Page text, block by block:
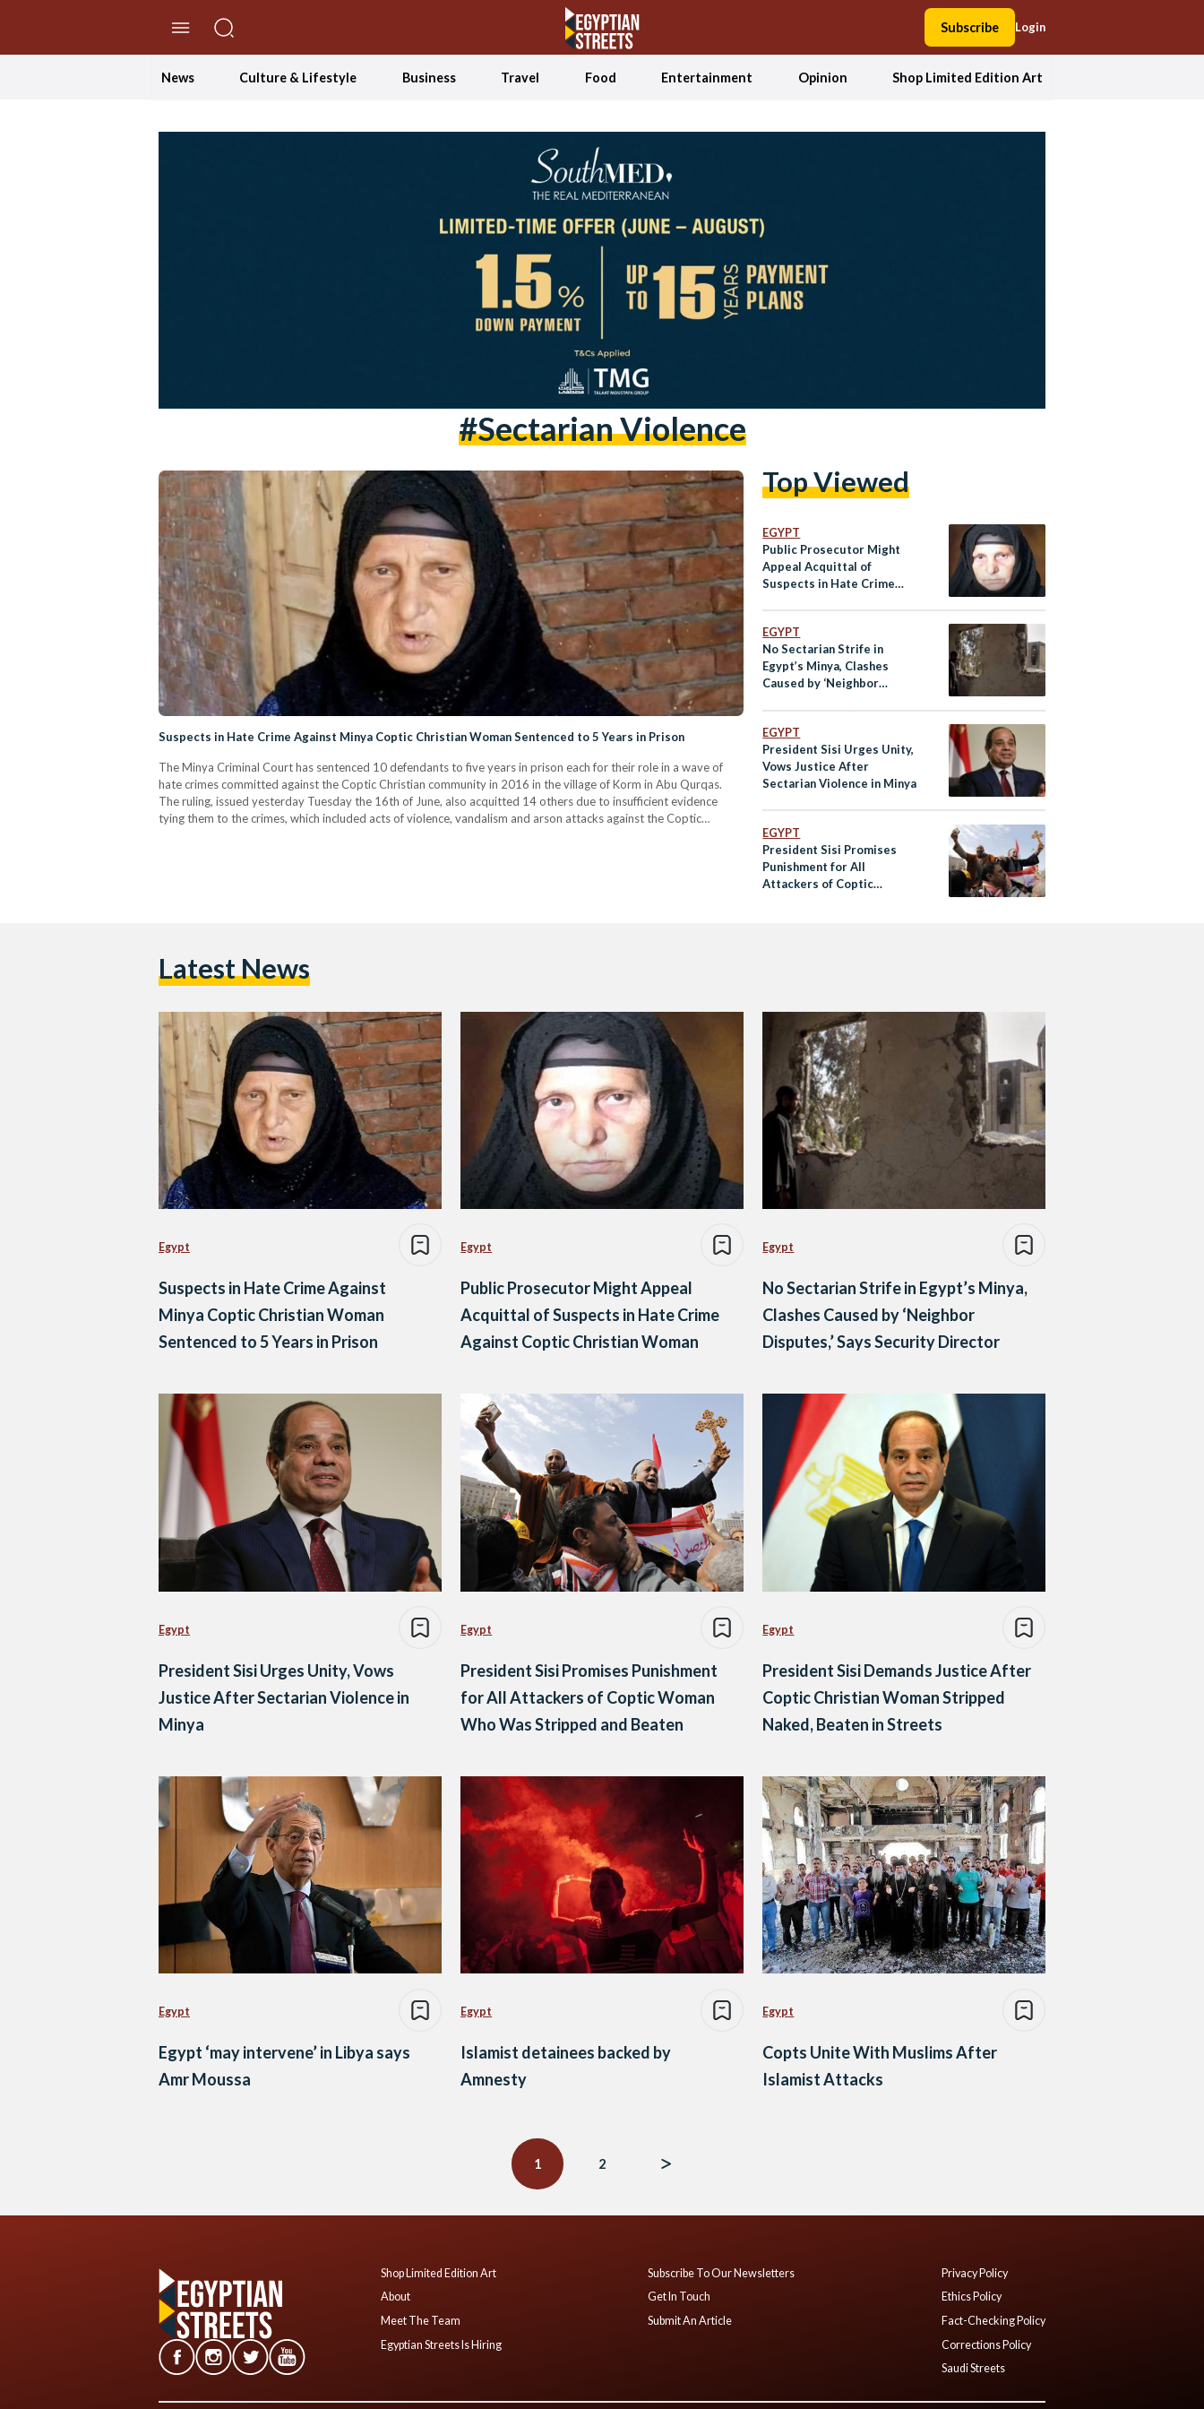
Subscribe Login
News Culture & Lifestyle Business Travel Food Entertainment Opinion Shop Limited Edition Art
#sectarian Violence
Suspects in Hate Crime Against Minya Coptic Christian Woman Sentenced to 5 Years in Prison
The Minya Criminal Court has sentenced 10 defendants to five years in prison each for their role in a wave of
hate crimes committed against the Coptic Christian community in 2016 in the village of Korm in Abu Qurqas.
The ruling, issued yesterday Tuesday the 16th of June, also acquitted 14 others due to insufficient evidence
tying them to the crimes, which included acts of violence, vandalism and arson attacks against the Coptic
Top Viewed
EGYPT
Public Prosecutor Might
Appeal Acquittal of
Suspects in Hate Crime
EGYPT
No Sectarian Strife in
Egypt’s Minya, Clashes
Caused by ‘Neighbor
EGYPT
President Sisi Urges Unity,
Vows Justice After
Sectarian Violence in Minya
EGYPT
President Sisi Promises
Punishment for All
Attackers of Coptic
Latest News
Egypt
Suspects in Hate Crime Against
Minya Coptic Christian Woman
Sentenced to 5 Years in Prison
Egypt
Public Prosecutor Might Appeal
Acquittal of Suspects in Hate Crime
Against Coptic Christian Woman
Egypt
No Sectarian Strife in Egypt’s Minya,
Clashes Caused by ‘Neighbor
Disputes,’ Says Security Director
Egypt
President Sisi Urges Unity, Vows
Justice After Sectarian Violence in
Minya
Egypt
President Sisi Promises Punishment
for All Attackers of Coptic Woman
Who Was Stripped and Beaten
Egypt
President Sisi Demands Justice After
Coptic Christian Woman Stripped
Naked, Beaten in Streets
Egypt
Egypt ‘may intervene’ in Libya says
Amr Moussa
Egypt
Islamist detainees backed by
Amnesty
Egypt
Copts Unite With Muslims After
Islamist Attacks
1 2
Shop Limited Edition Art
About
Meet The Team
Egyptian Streets Is Hiring
Subscribe To Our Newsletters
Get In Touch
Submit An Article
Privacy Policy
Ethics Policy
Fact-Checking Policy
Corrections Policy
Saudi Streets